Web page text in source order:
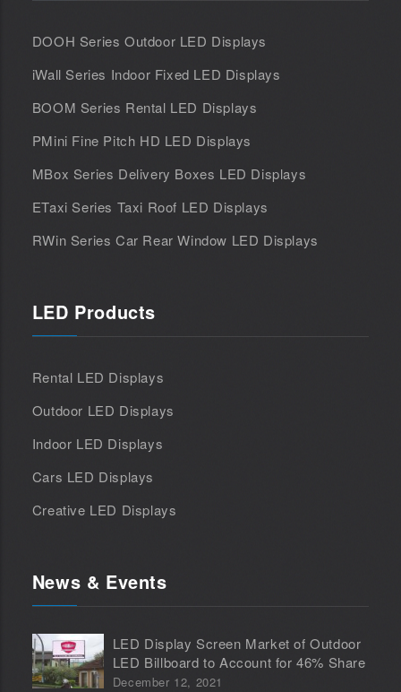
DOOH Series Outdoor LED Displays
iWall Series Indoor Fixed LED Displays
BOOM Series Rental LED Displays
PMini Fine Pitch HD LED Displays
MBox Series Delivery Boxes LED Displays
ETaxi Series Taxi Roof LED Displays
RWin Series Car Rear Window LED Displays
LED Products
Rental LED Displays
Outdoor LED Displays
Indoor LED Displays
Cars LED Displays
Creative LED Displays
News & Events
LED Display Screen Market of Outdoor
LED Billboard to Account for 46% Share
December 12, 2021